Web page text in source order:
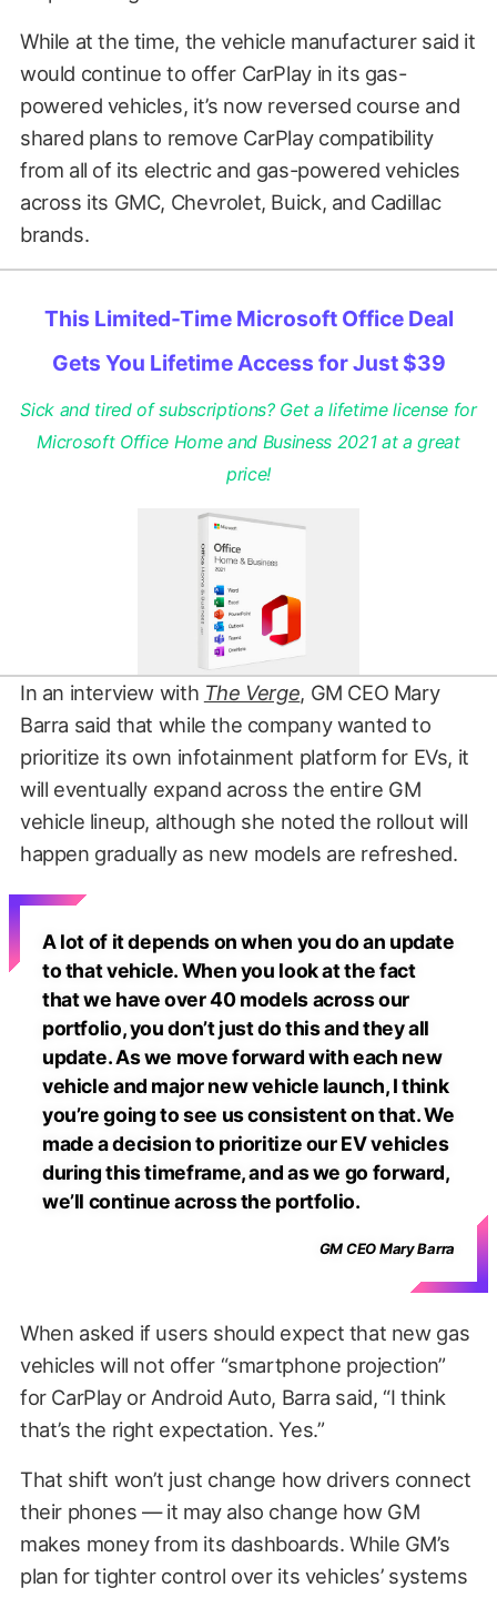
While at the time, the vehicle manufacturer said it
would continue to offer CarPlay in its gas-
powered vehicles, it’s now reversed course and
shared plans to remove CarPlay compatibility
from all of its electric and gas-powered vehicles
across its GMC, Chevrolet, Buick, and Cadillac
brands.
This Limited-Time Microsoft Office Deal
Gets You Lifetime Access for Just $39
Sick and tired of subscriptions? Get a lifetime license for
Microsoft Office Home and Business 2021 at a great
price!
In an interview with The Verge, GM CEO Mary
Barra said that while the company wanted to
prioritize its own infotainment platform for EVs, it
will eventually expand across the entire GM
vehicle lineup, although she noted the rollout will
happen gradually as new models are refreshed.
A lot of it depends on when you do an update
to that vehicle. When you look at the fact
that we have over 40 models across our
portfolio, you don’t just do this and they all
update. As we move forward with each new
vehicle and major new vehicle launch, I think
you’re going to see us consistent on that. We
made a decision to prioritize our EV vehicles
during this timeframe, and as we go forward,
we’ll continue across the portfolio.
GM CEO Mary Barra
When asked if users should expect that new gas
vehicles will not offer “smartphone projection”
for CarPlay or Android Auto, Barra said, “I think
that’s the right expectation. Yes.”
That shift won’t just change how drivers connect
their phones — it may also change how GM
makes money from its dashboards. While GM’s
plan for tighter control over its vehicles’ systems